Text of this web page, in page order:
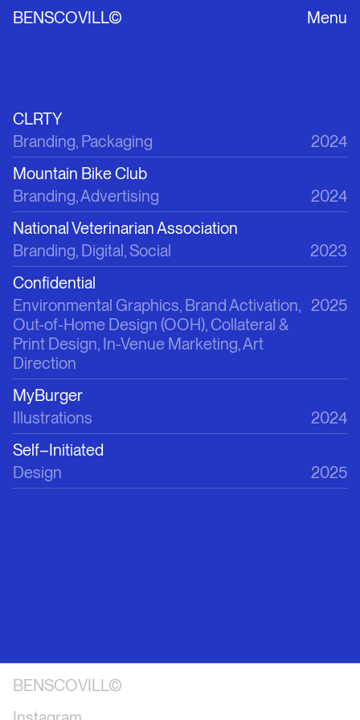
BENSCOVILL© Menu
CLRTY
Branding, Packaging
2024
Mountain Bike Club
Branding, Advertising
2024
National Veterinarian Association
Branding, Digital, Social
2023
Confidential
Environmental Graphics, Brand Activation,
Out-of-Home Design (OOH), Collateral &
Print Design, In-Venue Marketing, Art
Direction
2025
MyBurger
Illustrations
2024
Self–Initiated
Design
2025
BENSCOVILL©